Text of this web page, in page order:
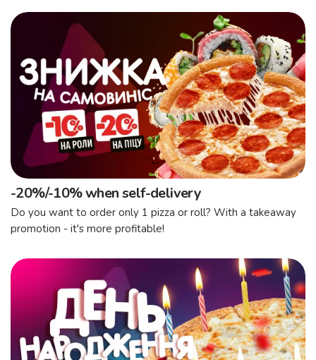
-20%/-10% when self-delivery
Do you want to order only 1 pizza or roll? With a takeaway
promotion - it's more profitable!